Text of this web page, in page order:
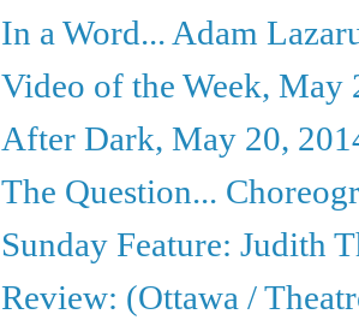
In a Word... Adam
Video of the Week, May
After Dark, May 20,
The Question...
Sunday Feature: Judith
Review: (Ottawa /